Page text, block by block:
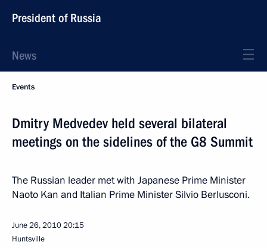
President of Russia
News
Events
Dmitry Medvedev held several bilateral
meetings on the sidelines of the G8 Summit
The Russian leader met with Japanese Prime Minister
Naoto Kan and Italian Prime Minister Silvio Berlusconi.
June 26, 201020:15
Huntsville